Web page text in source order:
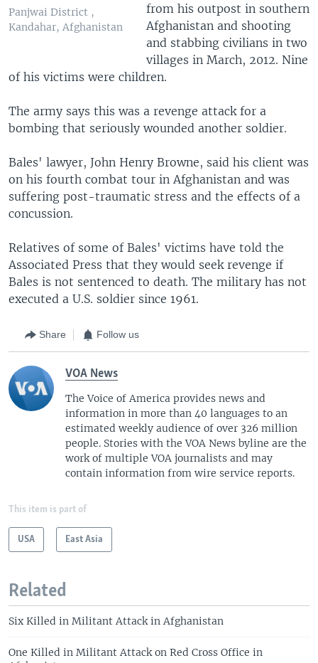
Panjwai District ,
Kandahar, Afghanistan
from his outpost in southern
Afghanistan and shooting
and stabbing civilians in two
villages in March, 2012. Nine
of his victims were children.
The army says this was a revenge attack for a
bombing that seriously wounded another soldier.
Bales' lawyer, John Henry Browne, said his client was
on his fourth combat tour in Afghanistan and was
suffering post-traumatic stress and the effects of a
concussion.
Relatives of some of Bales' victims have told the
Associated Press that they would seek revenge if
Bales is not sentenced to death. The military has not
executed a U.S. soldier since 1961.
Share Follow us
VOA News
The Voice of America provides news and
information in more than 40 languages to an
estimated weekly audience of over 326 million
people. Stories with the VOA News byline are the
work of multiple VOA journalists and may
contain information from wire service reports.
This item is part of
USA East Asia
Related
Six Killed in Militant Attack in Afghanistan
One Killed in Militant Attack on Red Cross Office in